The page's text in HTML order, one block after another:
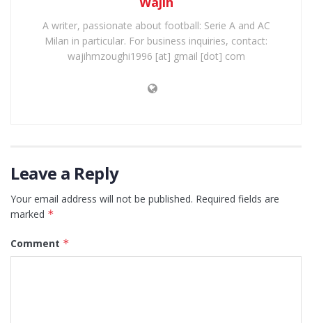
A writer, passionate about football: Serie A and AC
Milan in particular. For business inquiries, contact:
wajihmzoughi1996 [at] gmail [dot] com
Leave a Reply
Your email address will not be published. Required fields are
marked *
Comment *